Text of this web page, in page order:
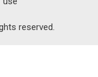
reserved.